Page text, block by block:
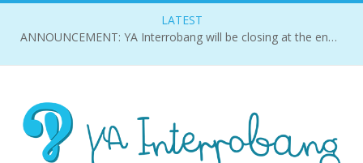
LATEST
ANNOUNCEMENT: YA Interrobang will be closing at the end of 2018.